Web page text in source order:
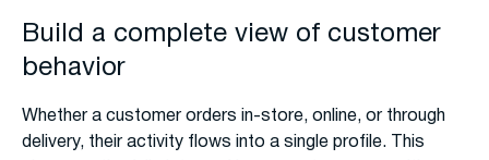
Build a complete view of customer
behavior
Whether a customer orders in-store, online, or through
delivery, their activity flows into a single profile. This